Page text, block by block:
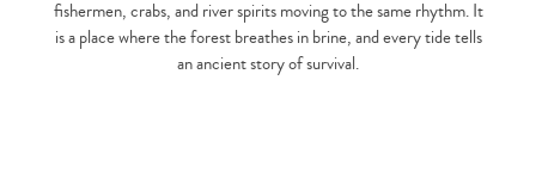
fishermen, crabs, and river spirits moving to the same rhythm. It
is a place where the forest breathes in brine, and every tide tells
an ancient story of survival.